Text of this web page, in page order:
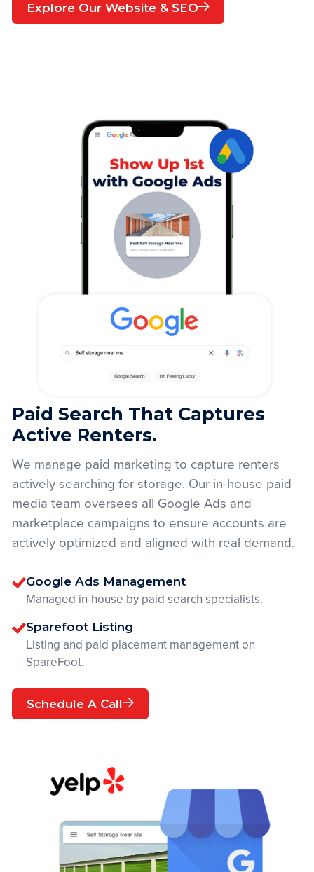
Explore Our Website & SEO
Paid Search That Captures
Active Renters.
We manage paid marketing to capture renters
actively searching for storage. Our in-house paid
media team oversees all Google Ads and
marketplace campaigns to ensure accounts are
actively optimized and aligned with real demand.
Google Ads Management
Managed in-house by paid search specialists.
Sparefoot Listing
Listing and paid placement management on
SpareFoot.
Schedule A Call